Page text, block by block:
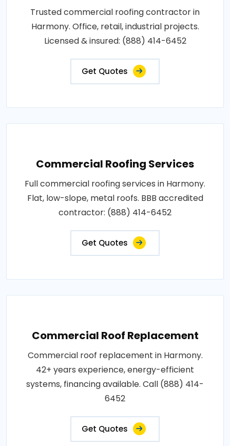
Trusted commercial roofing contractor in
Harmony. Office, retail, industrial projects.
Licensed & insured: (888) 414-6452
Get Quotes
Commercial Roofing Services
Full commercial roofing services in Harmony.
Flat, low-slope, metal roofs. BBB accredited
contractor: (888) 414-6452
Get Quotes
Commercial Roof Replacement
Commercial roof replacement in Harmony.
42+ years experience, energy-efficient
systems, financing available. Call (888) 414-
6452
Get Quotes